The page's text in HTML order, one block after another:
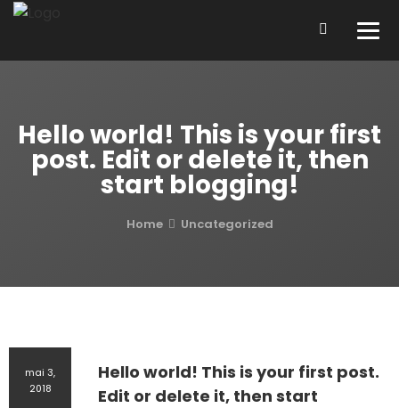
Hello world! This is your first
post. Edit or delete it, then
start blogging!
Home Uncategorized
mai 3,
2018
Hello world! This is your first post.
Edit or delete it, then start